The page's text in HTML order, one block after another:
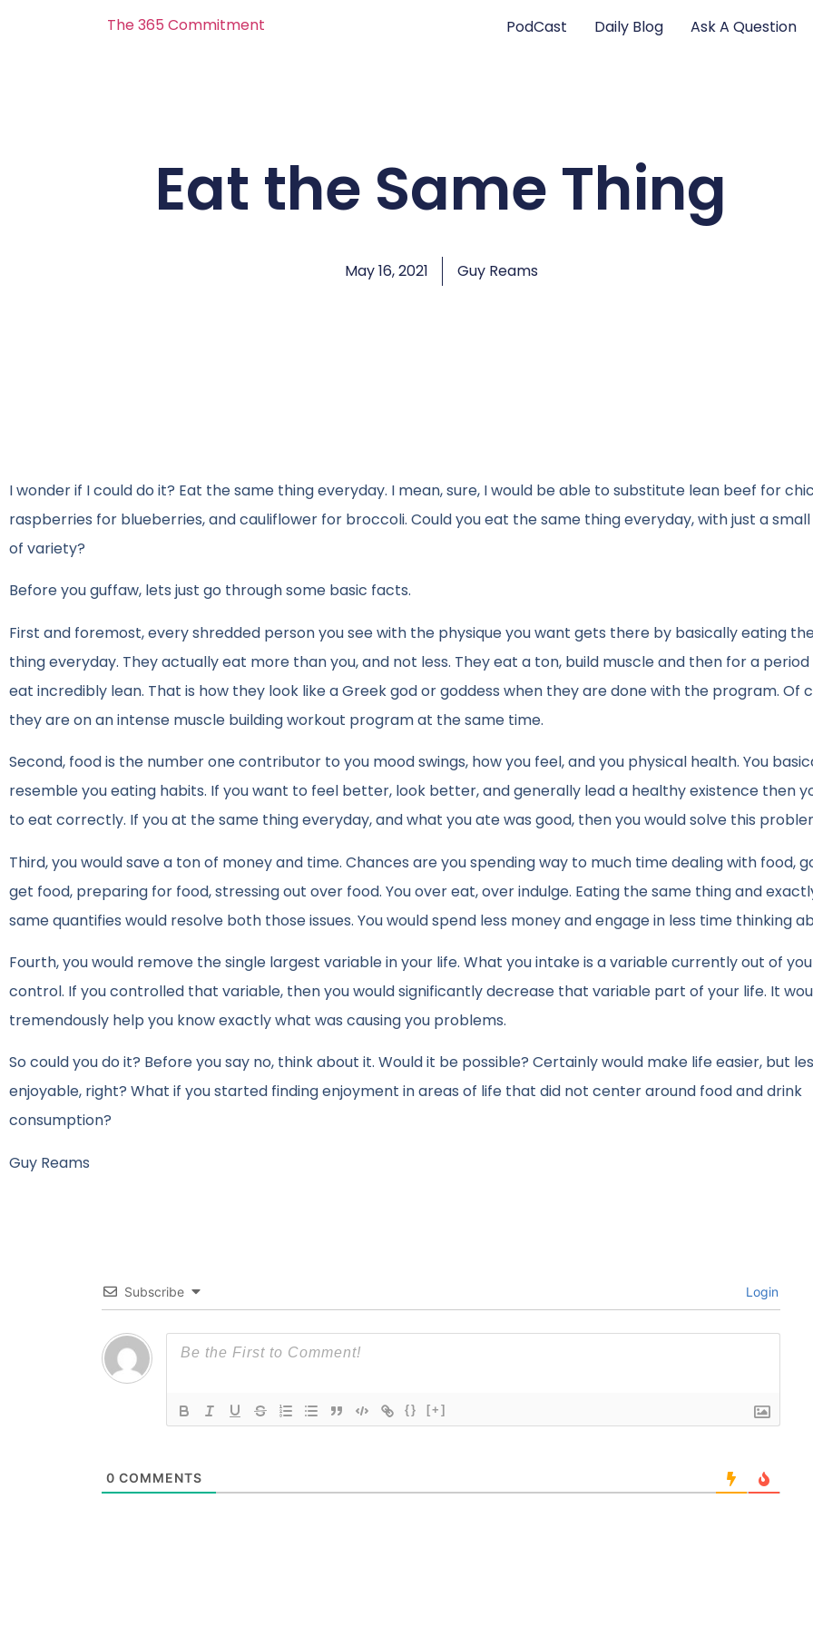
The 365 Commitment PodCast Daily Blog Ask A Question
Eat the Same Thing
May 16, 2021 Guy Reams
I wonder if I could do it? Eat the same thing everyday. I mean, sure, I would be able to substitute lean beef for
raspberries for blueberries, and cauliflower for broccoli. Could you eat the same thing everyday, with just a
of variety?
Before you guffaw, lets just go through some basic facts.
First and foremost, every shredded person you see with the physique you want gets there by basically eating
thing everyday. They actually eat more than you, and not less. They eat a ton, build muscle and then for a
eat incredibly lean. That is how they look like a Greek god or goddess when they are done with the program. Of
they are on an intense muscle building workout program at the same time.
Second, food is the number one contributor to you mood swings, how you feel, and you physical health. You
resemble you eating habits. If you want to feel better, look better, and generally lead a healthy existence then
to eat correctly. If you at the same thing everyday, and what you ate was good, then you would solve this
Third, you would save a ton of money and time. Chances are you spending way to much time dealing with food,
get food, preparing for food, stressing out over food. You over eat, over indulge. Eating the same thing and
same quantifies would resolve both those issues. You would spend less money and engage in less time thinking
Fourth, you would remove the single largest variable in your life. What you intake is a variable currently out of
control. If you controlled that variable, then you would significantly decrease that variable part of your life. It
tremendously help you know exactly what was causing you problems.
So could you do it? Before you say no, think about it. Would it be possible? Certainly would make life easier, but
enjoyable, right? What if you started finding enjoyment in areas of life that did not center around food and drink
consumption?
Guy Reams
Subscribe Login
{} [+]
0 COMMENTS